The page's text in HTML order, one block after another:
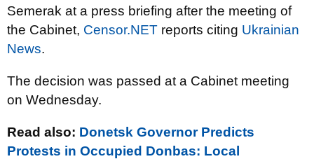
Semerak at a press briefing after the meeting of
the Cabinet, Censor.NET reports citing Ukrainian
News.
The decision was passed at a Cabinet meeting
on Wednesday.
Read also: Donetsk Governor Predicts
Protests in Occupied Donbas: Local